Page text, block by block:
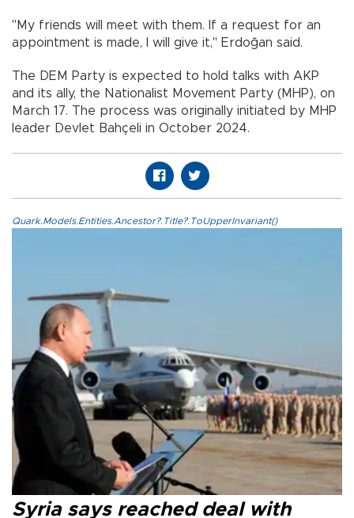
"My friends will meet with them. If a request for an
appointment is made, I will give it," Erdoğan said.
The DEM Party is expected to hold talks with AKP
and its ally, the Nationalist Movement Party (MHP), on
March 17. The process was originally initiated by MHP
leader Devlet Bahçeli in October 2024.
Quark.Models.Entities.Ancestor?.Title?.ToUpperInvariant()
Syria says reached deal with